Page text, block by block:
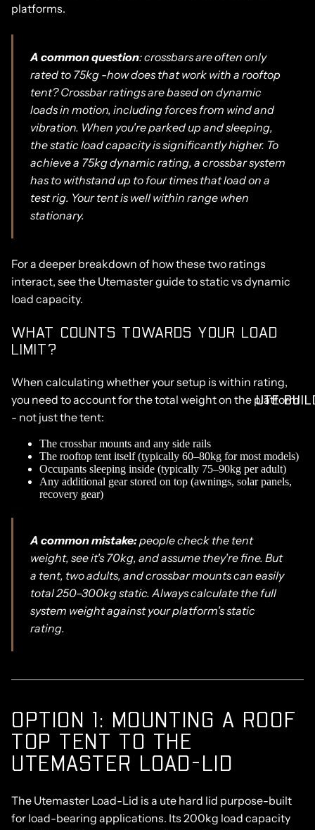
UTE
platforms.
A common question: crossbars are often only
rated to 75kg -how does that work with a rooftop
tent? Crossbar ratings are based on dynamic
loads in motion, including forces from wind and
vibration. When you're parked up and sleeping,
the static load capacity is significantly higher. To
achieve a 75kg dynamic rating, a crossbar system
has to withstand up to four times that load on a
test rig. Your tent is well within range when
stationary.
For a deeper breakdown of how these two ratings
interact, see the Utemaster guide to static vs dynamic
load capacity.
WHAT COUNTS TOWARDS YOUR LOAD
LIMIT?
When calculating whether your setup is within rating,
you need to account for the total weight on the platform
- not just the tent:
The crossbar mounts and any side rails
The rooftop tent itself (typically 60–80kg for most models)
Occupants sleeping inside (typically 75–90kg per adult)
Any additional gear stored on top (awnings, solar panels,
recovery gear)
A common mistake:people check the tent
weight, see it's 70kg, and assume they're fine. But
a tent, two adults, and crossbar mounts can easily
total 250–300kg static. Always calculate the full
system weight against your platform's static
rating.
OPTION 1: MOUNTING A ROOF
TOP TENT TO THE
UTEMASTER LOAD-LID
The Utemaster Load-Lid is a ute hard lid purpose-built
for load-bearing applications. Its 200kg load capacity